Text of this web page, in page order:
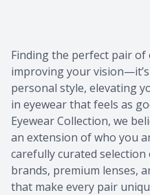
Finding the perfect pair of
improving your
personal style, elevating
in eyewear that feels as
Eyewear Collection, we
an extension of who you
carefully curated
brands, premium lenses,
that make every pair